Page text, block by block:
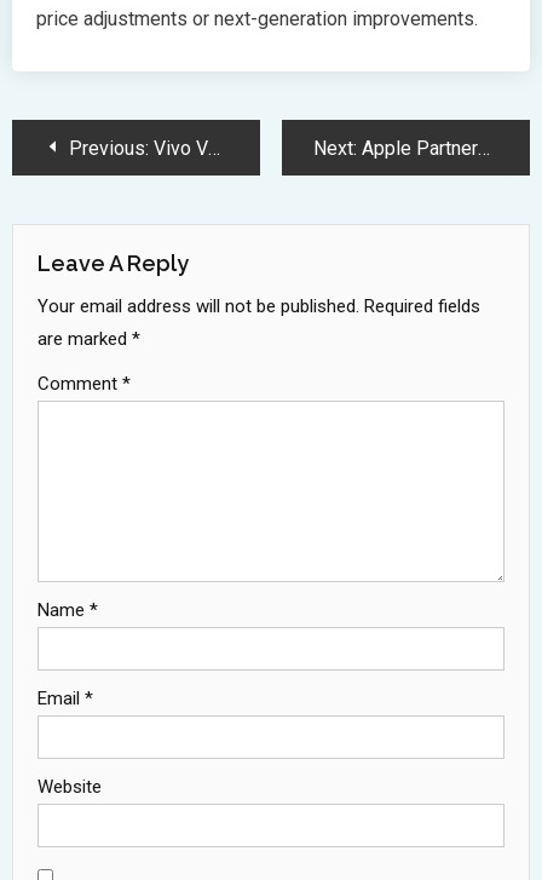
price adjustments or next-generation improvements.
PostPrevious: Vivo V50 Elite Edition Launches with Snapdragon 7 Gen 3 Powerhouse Next: Apple Partners with Synchron for Groundbreaking Brain-Controlled Device Technology
Leave A Reply
Your email address will not be published. Required fields
are marked *
Comment *
Name *
Email *
Website